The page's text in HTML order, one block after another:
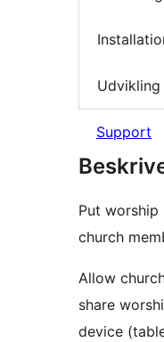
Udvikling
Support
Put
church
Allow
share
device